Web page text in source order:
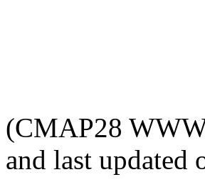
(CMAP28
and last updated